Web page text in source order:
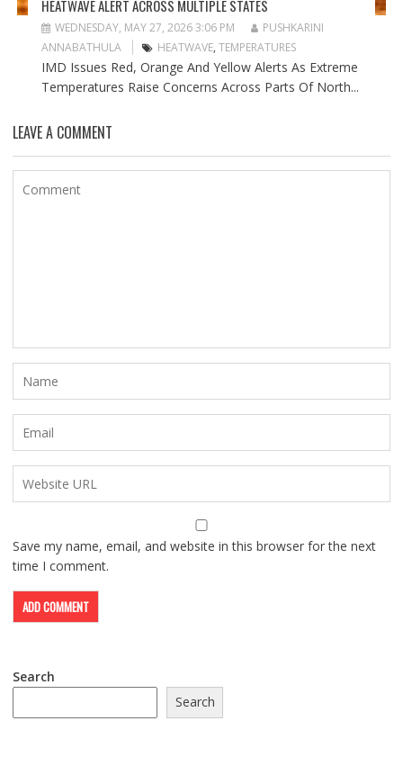
HEATWAVE ALERT ACROSS MULTIPLE STATES
WEDNESDAY, MAY 27, 2026 3:06 PM
PUSHKARINI
ANNABATHULA
HEATWAVE, TEMPERATURES
IMD Issues Red, Orange And Yellow Alerts As Extreme
Temperatures Raise Concerns Across Parts Of North...
LEAVE A COMMENT
Save my name, email, and website in this browser for the next
time I comment.
Search
Search